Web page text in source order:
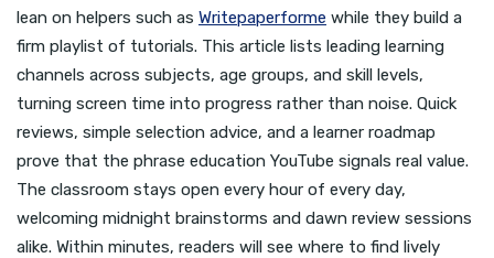
lean on helpers such as Writepaperforme while they build a
firm playlist of tutorials. This article lists leading learning
channels across subjects, age groups, and skill levels,
turning screen time into progress rather than noise. Quick
reviews, simple selection advice, and a learner roadmap
prove that the phrase education YouTube signals real value.
The classroom stays open every hour of every day,
welcoming midnight brainstorms and dawn review sessions
alike. Within minutes, readers will see where to find lively